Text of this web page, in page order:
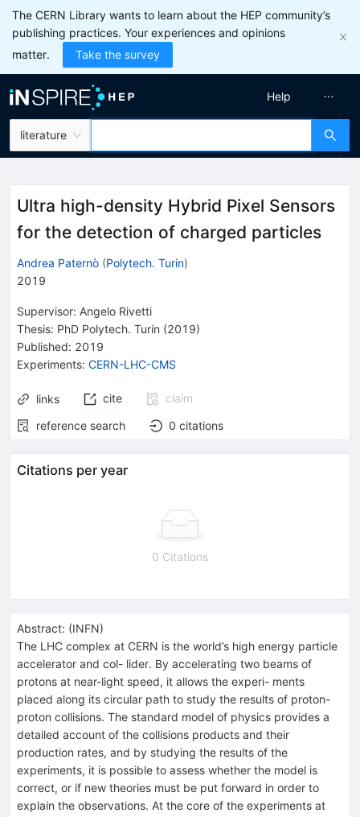
The CERN Library wants to learn about the HEP community’s
publishing practices. Your experiences and opinions
matter.
Take the survey
literature
Help
Ultra high-density Hybrid Pixel Sensors
for the detection of charged particles
Andrea Paternò (Polytech. Turin)
2019
Supervisor: Angelo Rivetti
Thesis: PhD Polytech. Turin (2019)
Published: 2019
Experiments: CERN-LHC-CMS
links cite
claim
reference search
0 citations
Citations per year
0 Citations
Abstract: (INFN)
The LHC complex at CERN is the world’s high energy particle
accelerator and col- lider. By accelerating two beams of
protons at near-light speed, it allows the experi- ments
placed along its circular path to study the results of proton-
proton collisions. The standard model of physics provides a
detailed account of the collisions products and their
production rates, and by studying the results of the
experiments, it is possible to assess whether the model is
correct, or if new theories must be put forward in order to
explain the observations. At the core of the experiments at